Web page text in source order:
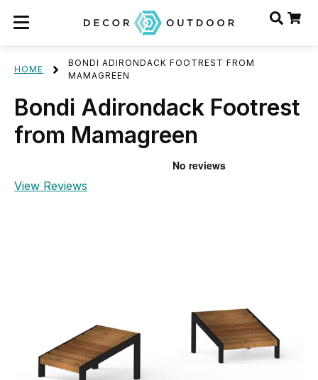
HOME
BONDI ADIRONDACK FOOTREST FROM
MAMAGREEN
Bondi Adirondack Footrest
from Mamagreen
View Reviews